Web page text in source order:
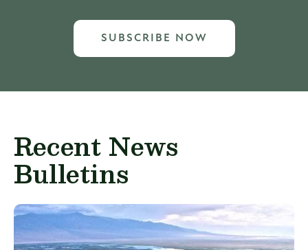
SUBSCRIBE NOW
Recent News
Bulletins